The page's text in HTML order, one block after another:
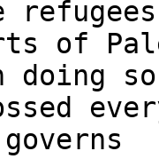
refugees
of
doing